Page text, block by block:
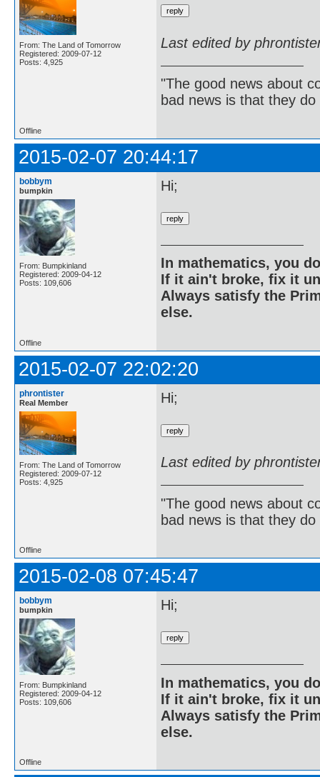
From: The Land of Tomorrow
Registered: 2009-07-12
Posts: 4,925
Last edited by
"The good news about
bad news is that they
Offline
2015-02-07 20:44:17
bobbym
bumpkin
From: Bumpkinland
Registered: 2009-04-12
Posts: 109,606
Hi;
In mathematics, you
If it ain't broke, fix it
Always satisfy the
else.
Offline
2015-02-07 22:02:20
phrontister
Real Member
From: The Land of Tomorrow
Registered: 2009-07-12
Posts: 4,925
Hi;
Last edited by
"The good news about
bad news is that they
Offline
2015-02-08 07:45:47
bobbym
bumpkin
From: Bumpkinland
Registered: 2009-04-12
Posts: 109,606
Hi;
In mathematics, you
If it ain't broke, fix it
Always satisfy the
else.
Offline